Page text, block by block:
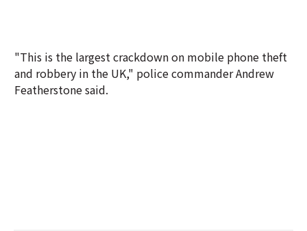
"This is the largest crackdown on mobile phone theft
and robbery in the UK," police commander Andrew
Featherstone said.